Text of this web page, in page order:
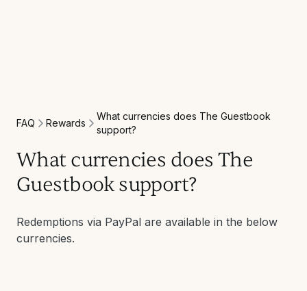
FAQ Rewards
What currencies does The Guestbook
support?
What currencies does The
Guestbook support?
Redemptions via PayPal are available in the below
currencies.